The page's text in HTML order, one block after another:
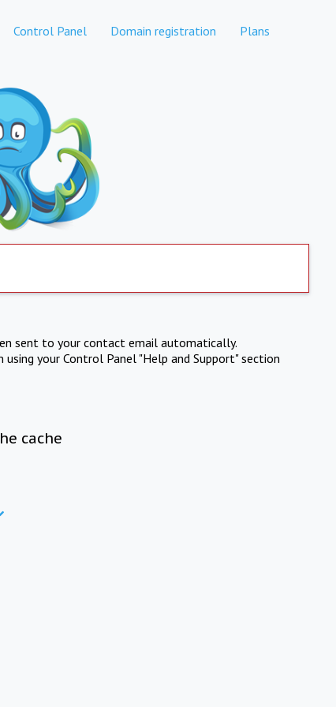
Control Panel Domain registration Plans
sent to your contact email automatically.
your Control Panel "Help and Support" section
cache